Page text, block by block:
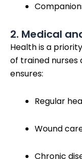
2. Medical
Health is a
of trained nurses
ensures:
Regular
Wound
Chronic